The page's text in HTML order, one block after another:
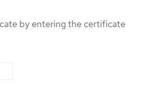
by entering the certificate